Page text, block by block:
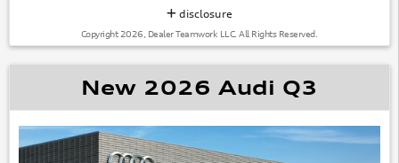
disclosure
Copyright 2026, Dealer Teamwork LLC. All Rights Reserved.
New 2026 Audi Q3